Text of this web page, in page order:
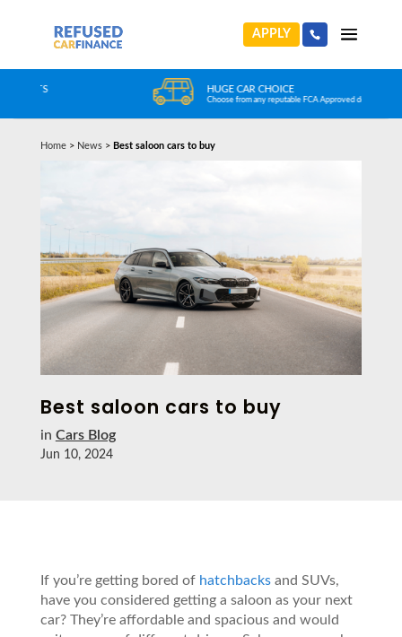
APPLY
HUGE CAR CHOICE
Choose from any reputable FCA Approved dealer
Home> News> Best saloon cars to buy
Best saloon cars to buy
in Cars Blog
Jun 10, 2024
If you’re getting bored of hatchbacksand SUVs,
have you considered getting a saloon as your next
car? They’re affordable and spacious and would